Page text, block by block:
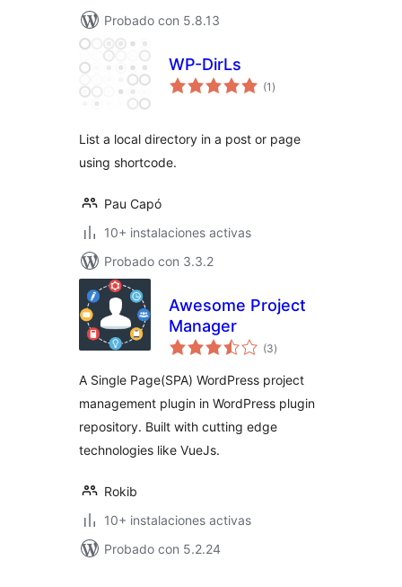
Probado con 5.8.13
WP-DirLs
(1 total
de
)
List a local directory in a post or page
using shortcode.
Pau Capó
10+ instalaciones activas
Probado con 3.3.2
Awesome Project
Manager
(3total
de
)
A Single Page(SPA) WordPress project
management plugin in WordPress plugin
repository. Built with cutting edge
technologies like VueJs.
Rokib
10+ instalaciones activas
Probado con 5.2.24